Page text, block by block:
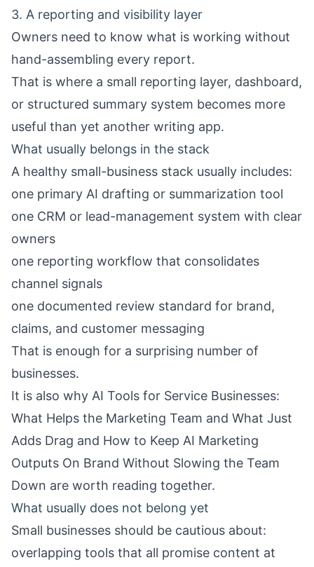
3. A reporting and visibility layer
Owners need to know what is working without
hand-assembling every report.
That is where a small reporting layer, dashboard,
or structured summary system becomes more
useful than yet another writing app.
What usually belongs in the stack
A healthy small-business stack usually includes:
one primary AI drafting or summarization tool
one CRM or lead-management system with clear
owners
one reporting workflow that consolidates
channel signals
one documented review standard for brand,
claims, and customer messaging
That is enough for a surprising number of
businesses.
It is also why AI Tools for Service Businesses:
What Helps the Marketing Team and What Just
Adds Drag and How to Keep AI Marketing
Outputs On Brand Without Slowing the Team
Down are worth reading together.
What usually does not belong yet
Small businesses should be cautious about:
overlapping tools that all promise content at